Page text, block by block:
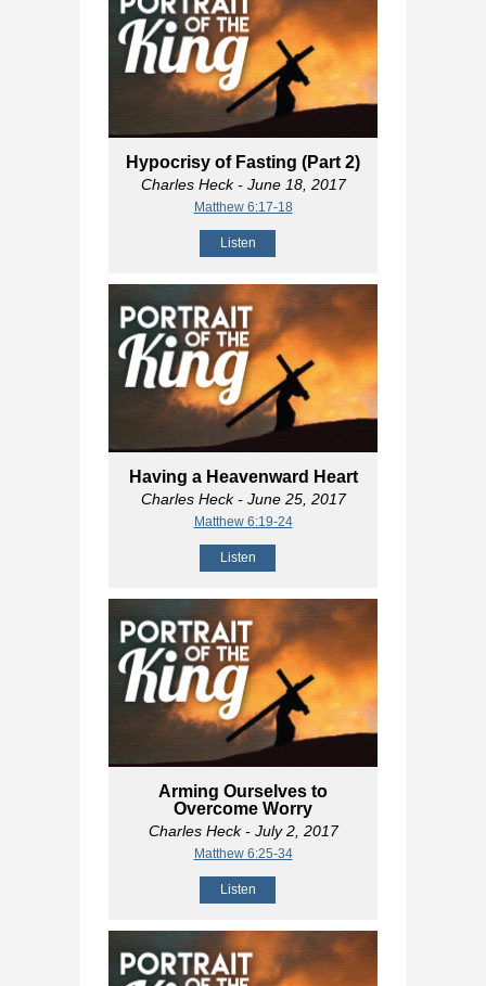
Hypocrisy of Fasting (Part 2)
Charles Heck- June 18, 2017
Matthew 6:17-18
Listen
Having a Heavenward Heart
Charles Heck- June 25, 2017
Matthew 6:19-24
Listen
Arming Ourselves to
Overcome Worry
Charles Heck- July 2, 2017
Matthew 6:25-34
Listen